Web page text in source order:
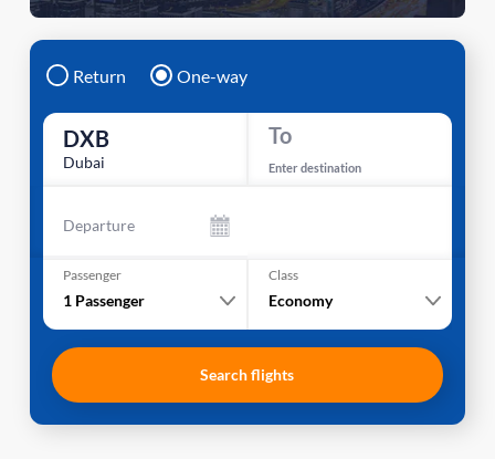
Return One-way
DXB
Dubai
To
Enter destination
Departure
Passenger
1 Passenger
Class
Economy
Search flights